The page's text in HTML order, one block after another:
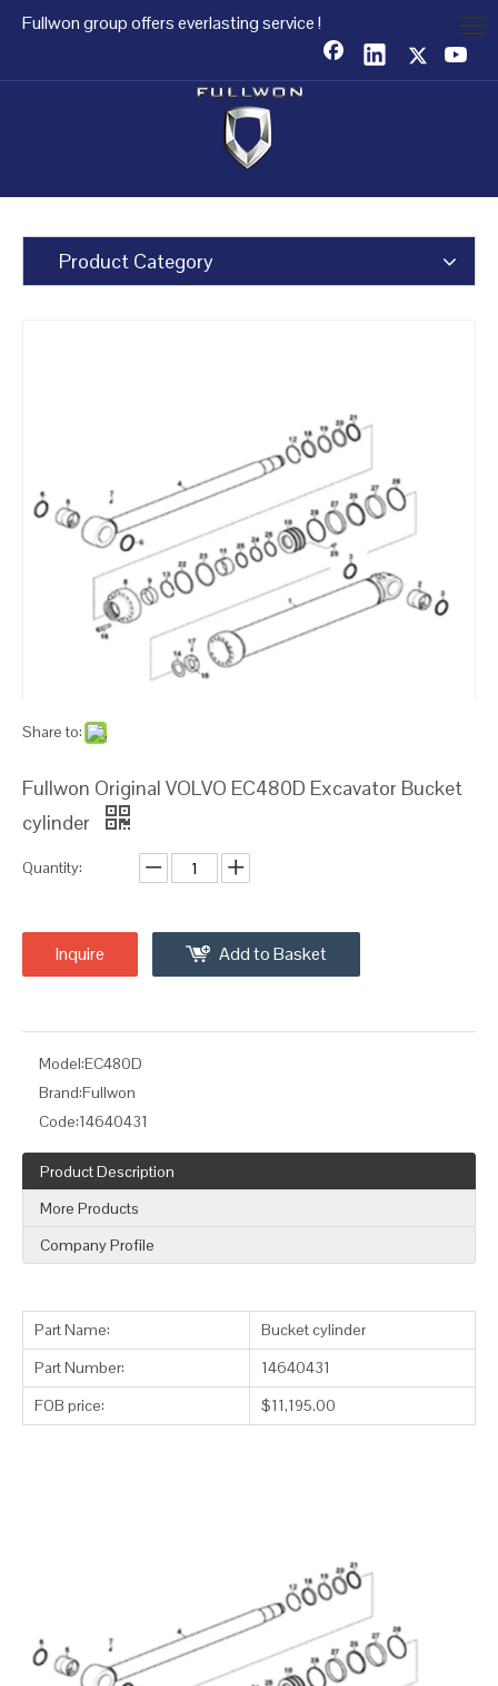
Fullwon group offers everlasting service !
Product Category
Share to:
Fullwon Original VOLVO EC480D Excavator Bucket
cylinder
Quantity:
Inquire Add to Basket
Model:EC480D
Brand:Fullwon
Code:14640431
Product Description
More Products
Company Profile
Part Name:
Bucket cylinder
Part Number:
14640431
FOB price:
$11,195.00